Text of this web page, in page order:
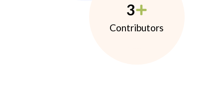
3
Contributors